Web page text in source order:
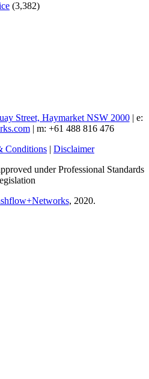
(3,382)
Street, Haymarket NSW 2000| e:
| m: +61 488 816 476
Conditions | Disclaimer
under Professional Standards
, 2020.